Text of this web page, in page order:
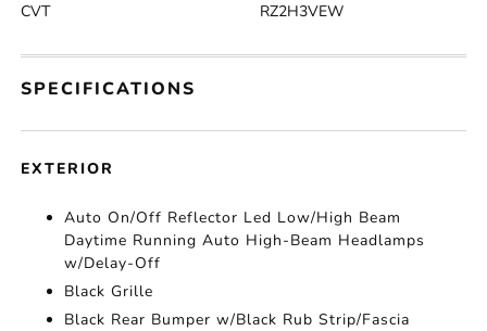
CVT RZ2H3VEW
SPECIFICATIONS
EXTERIOR
Auto On/Off Reflector Led Low/High Beam
Daytime Running Auto High-Beam Headlamps
w/Delay-Off
Black Grille
Black Rear Bumper w/Black Rub Strip/Fascia